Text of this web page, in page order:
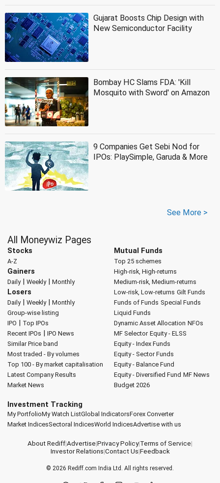
Gujarat Boosts Chip Design with
New Semiconductor Facility
Bombay HC Slams FDA: 'Kill
Mosquito with Sword' on Amazon
9 Companies Get Sebi Nod for
IPOs: PlaySimple, Garuda & More
See More >
All Moneywiz Pages
Stocks
A-Z
Gainers
Daily| Weekly| Monthly
Losers
Daily| Weekly| Monthly
Group-wise listing
IPO | Top IPOs
Recent IPOs | IPO News
Similar Price band
Most traded - By volumes
Top 100 - By market capitalisation
Latest Company Results
Market News
Mutual Funds
Top 25 schemes
High-risk, High-returns
Medium-risk, Medium-returns
Low-risk, Low-returns Gilt Funds
Funds of Funds Special Funds
Liquid Funds
Dynamic Asset Allocation NFOs
MF Selector Equity - ELSS
Equity - Index Funds
Equity - Sector Funds
Equity - Balance Fund
Equity - Diversified Fund MF News
Budget 2026
Investment Tracking
My PortfolioMy Watch ListGlobal IndicatorsForex Converter
Market IndicesSectoral IndicesWorld IndicesAdvertise with us
About Rediff|Advertise|Privacy Policy|Terms of Service|
Investor Relations|Contact Us|Feedback
© 2026 Rediff.com India Ltd. All rights reserved.